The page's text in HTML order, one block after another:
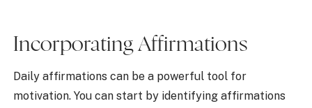
Incorporating Affirmations
Daily affirmations can be a powerful tool for
motivation. You can start by identifying affirmations